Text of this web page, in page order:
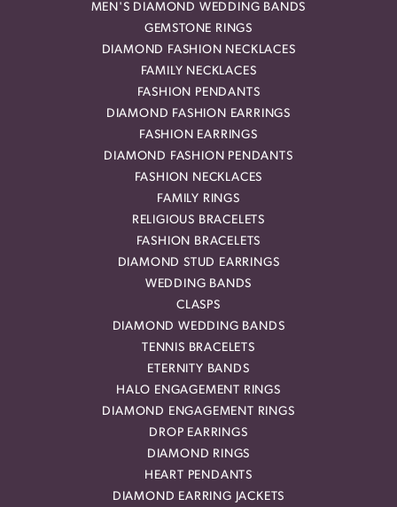
MEN'S DIAMOND WEDDING BANDS
GEMSTONE RINGS
DIAMOND FASHION NECKLACES
FAMILY NECKLACES
FASHION PENDANTS
DIAMOND FASHION EARRINGS
FASHION EARRINGS
DIAMOND FASHION PENDANTS
FASHION NECKLACES
FAMILY RINGS
RELIGIOUS BRACELETS
FASHION BRACELETS
DIAMOND STUD EARRINGS
WEDDING BANDS
CLASPS
DIAMOND WEDDING BANDS
TENNIS BRACELETS
ETERNITY BANDS
HALO ENGAGEMENT RINGS
DIAMOND ENGAGEMENT RINGS
DROP EARRINGS
DIAMOND RINGS
HEART PENDANTS
DIAMOND EARRING JACKETS